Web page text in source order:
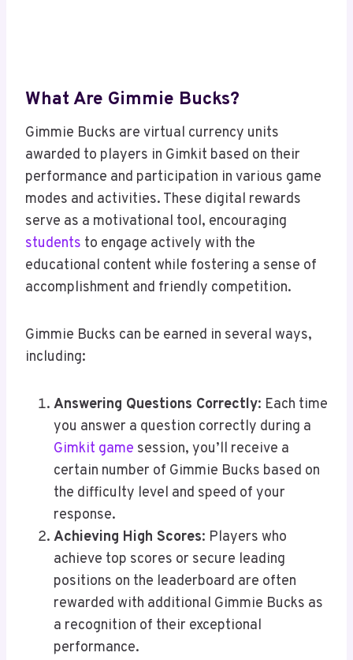
What Are Gimmie Bucks?
Gimmie Bucks are virtual currency units
awarded to players in Gimkit based on their
performance and participation in various game
modes and activities. These digital rewards
serve as a motivational tool, encouraging
students to engage actively with the
educational content while fostering a sense of
accomplishment and friendly competition.
Gimmie Bucks can be earned in several ways,
including:
Answering Questions Correctly: Each time
you answer a question correctly during a
Gimkit game session, you’ll receive a
certain number of Gimmie Bucks based on
the difficulty level and speed of your
response.
Achieving High Scores: Players who
achieve top scores or secure leading
positions on the leaderboard are often
rewarded with additional Gimmie Bucks as
a recognition of their exceptional
performance.